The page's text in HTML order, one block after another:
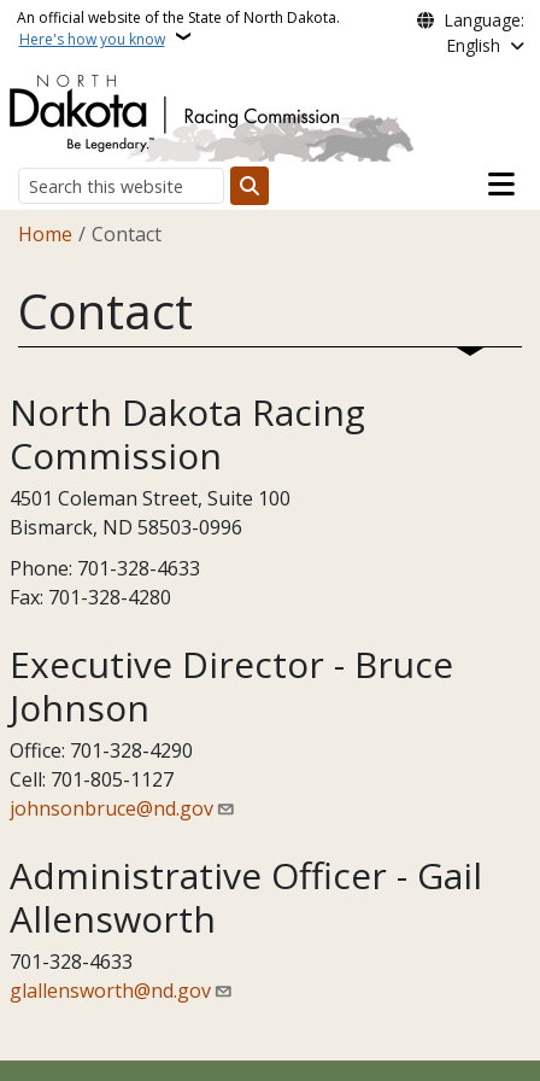
Skip to main content
An official website of the State of North Dakota.
Here's how you know
Language:
English
Search
Main
Breadcrumb
Home Contact
Contact
North Dakota Racing
Commission
4501 Coleman Street, Suite 100
Bismarck, ND 58503-0996
Phone: 701-328-4633
Fax: 701-328-4280
Executive Director - Bruce
Johnson
Office: 701-328-4290
Cell: 701-805-1127
johnsonbruce@nd.gov
Administrative Officer - Gail
Allensworth
701-328-4633
glallensworth@nd.gov